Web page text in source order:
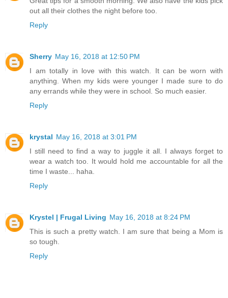
out all their clothes the night before too.
Reply
Sherry May 16, 2018 at 12:50 PM
I am totally in love with this watch. It can be worn with
anything. When my kids were younger I made sure to do
any errands while they were in school. So much easier.
Reply
krystal May 16, 2018 at 3:01 PM
I still need to find a way to juggle it all. I always forget to
wear a watch too. It would hold me accountable for all the
time I waste... haha.
Reply
Krystel | Frugal Living May 16, 2018 at 8:24 PM
This is such a pretty watch. I am sure that being a Mom is
so tough.
Reply